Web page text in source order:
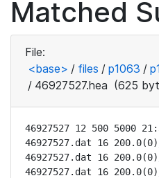
Matched
File:
<base> / files / p1063 /
/ 46927527.hea (625
46927527 12 500 5000
46927527.dat 16
46927527.dat 16
46927527.dat 16